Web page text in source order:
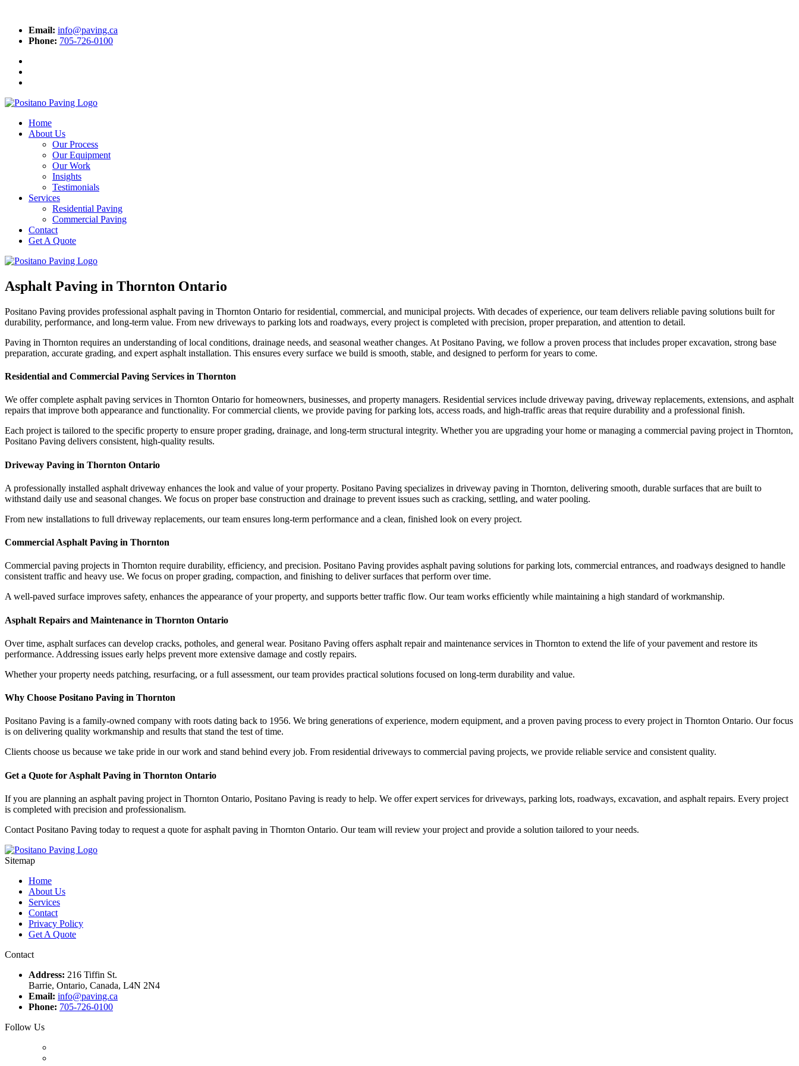
Email: info@paving.ca
Phone: 705-726-0100
Home
About Us
Our Process
Our Equipment
Our Work
Insights
Testimonials
Services
Residential Paving
Commercial Paving
Contact
Get A Quote
Asphalt Paving in Thornton Ontario
Positano Paving provides professional asphalt paving in Thornton Ontario for residential, commercial, and municipal projects. With decades of experience, our team delivers reliable paving solutions built for
durability, performance, and long-term value. From new driveways to parking lots and roadways, every project is completed with precision, proper preparation, and attention to detail.
Paving in Thornton requires an understanding of local conditions, drainage needs, and seasonal weather changes. At Positano Paving, we follow a proven process that includes proper excavation, strong base
preparation, accurate grading, and expert asphalt installation. This ensures every surface we build is smooth, stable, and designed to perform for years to come.
Residential and Commercial Paving Services in Thornton
We offer complete asphalt paving services in Thornton Ontario for homeowners, businesses, and property managers. Residential services include driveway paving, driveway replacements, extensions, and asphalt
repairs that improve both appearance and functionality. For commercial clients, we provide paving for parking lots, access roads, and high-traffic areas that require durability and a professional finish.
Each project is tailored to the specific property to ensure proper grading, drainage, and long-term structural integrity. Whether you are upgrading your home or managing a commercial paving project in Thornton,
Positano Paving delivers consistent, high-quality results.
Driveway Paving in Thornton Ontario
A professionally installed asphalt driveway enhances the look and value of your property. Positano Paving specializes in driveway paving in Thornton, delivering smooth, durable surfaces that are built to
withstand daily use and seasonal changes. We focus on proper base construction and drainage to prevent issues such as cracking, settling, and water pooling.
From new installations to full driveway replacements, our team ensures long-term performance and a clean, finished look on every project.
Commercial Asphalt Paving in Thornton
Commercial paving projects in Thornton require durability, efficiency, and precision. Positano Paving provides asphalt paving solutions for parking lots, commercial entrances, and roadways designed to handle
consistent traffic and heavy use. We focus on proper grading, compaction, and finishing to deliver surfaces that perform over time.
A well-paved surface improves safety, enhances the appearance of your property, and supports better traffic flow. Our team works efficiently while maintaining a high standard of workmanship.
Asphalt Repairs and Maintenance in Thornton Ontario
Over time, asphalt surfaces can develop cracks, potholes, and general wear. Positano Paving offers asphalt repair and maintenance services in Thornton to extend the life of your pavement and restore its
performance. Addressing issues early helps prevent more extensive damage and costly repairs.
Whether your property needs patching, resurfacing, or a full assessment, our team provides practical solutions focused on long-term durability and value.
Why Choose Positano Paving in Thornton
Positano Paving is a family-owned company with roots dating back to 1956. We bring generations of experience, modern equipment, and a proven paving process to every project in Thornton Ontario. Our focus
is on delivering quality workmanship and results that stand the test of time.
Clients choose us because we take pride in our work and stand behind every job. From residential driveways to commercial paving projects, we provide reliable service and consistent quality.
Get a Quote for Asphalt Paving in Thornton Ontario
If you are planning an asphalt paving project in Thornton Ontario, Positano Paving is ready to help. We offer expert services for driveways, parking lots, roadways, excavation, and asphalt repairs. Every project
is completed with precision and professionalism.
Contact Positano Paving today to request a quote for asphalt paving in Thornton Ontario. Our team will review your project and provide a solution tailored to your needs.
Sitemap
Home
About Us
Services
Contact
Privacy Policy
Get A Quote
Contact
Address: 216 Tiffin St.
Barrie, Ontario, Canada, L4N 2N4
Email: info@paving.ca
Phone: 705-726-0100
Follow Us